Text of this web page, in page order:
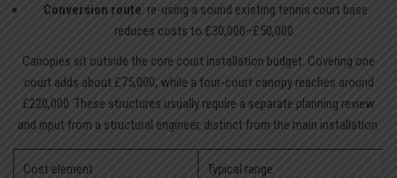
Conversion route: re-using a sound existing tennis court base
reduces costs to £30,000–£50,000.
Canopies sit outside the core court installation budget. Covering one
court adds about £75,000, while a four-court canopy reaches around
£220,000. These structures usually require a separate planning review
and input from a structural engineer, distinct from the main installation.
Cost element Typical range